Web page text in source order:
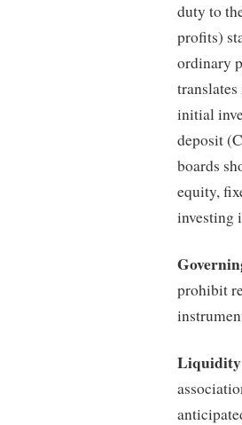
duty to
profits)
ordinary
initial
deposit
boards
equity,
investing
prohibit